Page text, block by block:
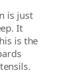
is just
It
is the